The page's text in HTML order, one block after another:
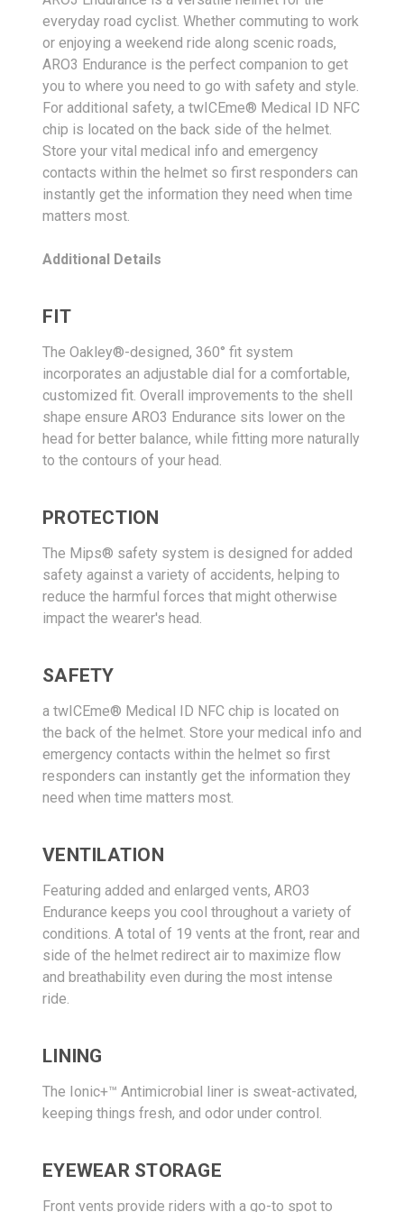
everyday road cyclist. Whether commuting to work
or enjoying a weekend ride along scenic roads,
ARO3 Endurance is the perfect companion to get
you to where you need to go with safety and style.
For additional safety, a twICEme® Medical ID NFC
chip is located on the back side of the helmet.
Store your vital medical info and emergency
contacts within the helmet so first responders can
instantly get the information they need when time
matters most.
Additional Details
FIT
The Oakley®-designed, 360° fit system
incorporates an adjustable dial for a comfortable,
customized fit. Overall improvements to the shell
shape ensure ARO3 Endurance sits lower on the
head for better balance, while fitting more naturally
to the contours of your head.
PROTECTION
The Mips® safety system is designed for added
safety against a variety of accidents, helping to
reduce the harmful forces that might otherwise
impact the wearer's head.
SAFETY
a twICEme® Medical ID NFC chip is located on
the back of the helmet. Store your medical info and
emergency contacts within the helmet so first
responders can instantly get the information they
need when time matters most.
VENTILATION
Featuring added and enlarged vents, ARO3
Endurance keeps you cool throughout a variety of
conditions. A total of 19 vents at the front, rear and
side of the helmet redirect air to maximize flow
and breathability even during the most intense
ride.
LINING
The Ionic+™ Antimicrobial liner is sweat-activated,
keeping things fresh, and odor under control.
EYEWEAR STORAGE
Front vents provide riders with a go-to spot to